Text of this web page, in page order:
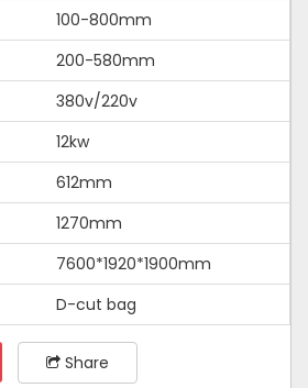
100-800mm
200-580mm
380v/220v
12kw
612mm
1270mm
7600*1920*1900mm
D-cut bag
Share